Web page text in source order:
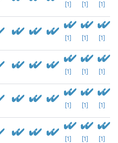
[1] [1] [1]
[1] [1] [1]
[1] [1] [1]
[1] [1] [1]
[1] [1] [1]